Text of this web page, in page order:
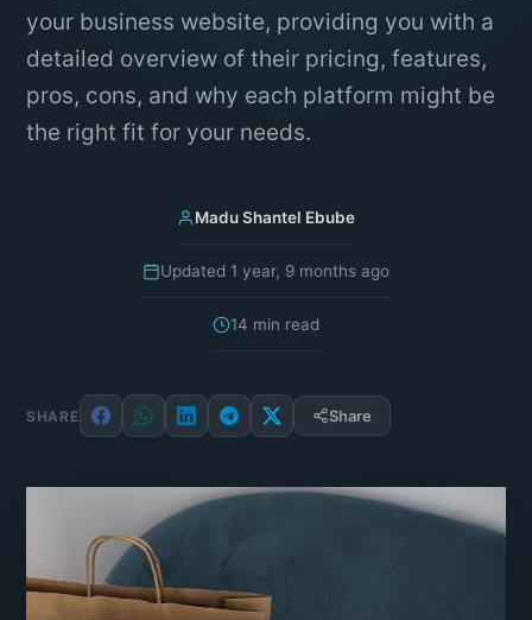
your business website, providing you with a
detailed overview of their pricing, features,
pros, cons, and why each platform might be
the right fit for your needs.
Madu Shantel Ebube
Updated 1 year, 9 months ago
14 min read
SHARE Share